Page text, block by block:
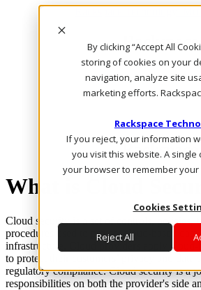
By clicking “Accept All
storing of cookies on your
navigation, analyze site
marketing efforts.
Rackspace
If you reject, your information
you visit this website. A single
your browser to remember
Cookies
Reject All
Rackspace Technology:
What is Cloud
Cloud security is a set of controls, policies,
procedures used to protect cloud-based data,
infrastructure. Cloud providers apply cloud-
to protect their customers’ privacy and data
regulatory compliance. Cloud security is a
responsibilities on both the provider's side